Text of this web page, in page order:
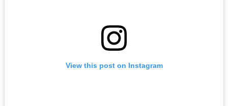
View this post on Instagram